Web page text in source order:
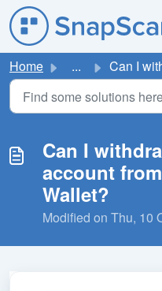
Skip to main content
Home ... Can I withdraw funds to my
Can I
account
Wallet?
Modified on Thu, 10